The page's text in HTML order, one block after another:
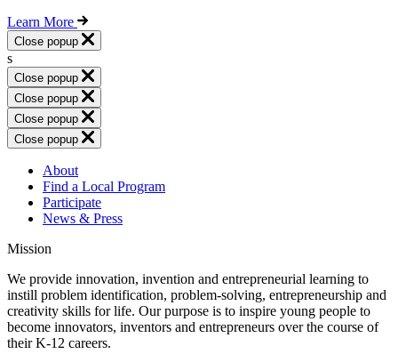
Learn More
Close popup
s
Close popup
Close popup
Close popup
Close popup
About
Find a Local Program
Participate
News & Press
Mission
We provide innovation, invention and entrepreneurial learning to
instill problem identification, problem-solving, entrepreneurship and
creativity skills for life. Our purpose is to inspire young people to
become innovators, inventors and entrepreneurs over the course of
their K-12 careers.